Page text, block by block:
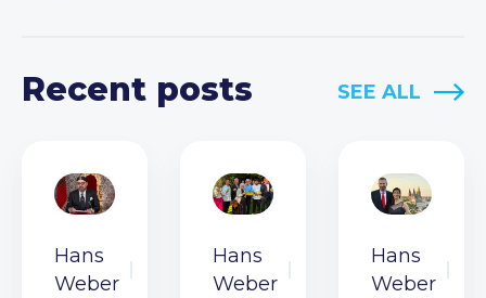
Recent posts SEE ALL
Hans
Weber
Hans
Weber
Hans
Weber